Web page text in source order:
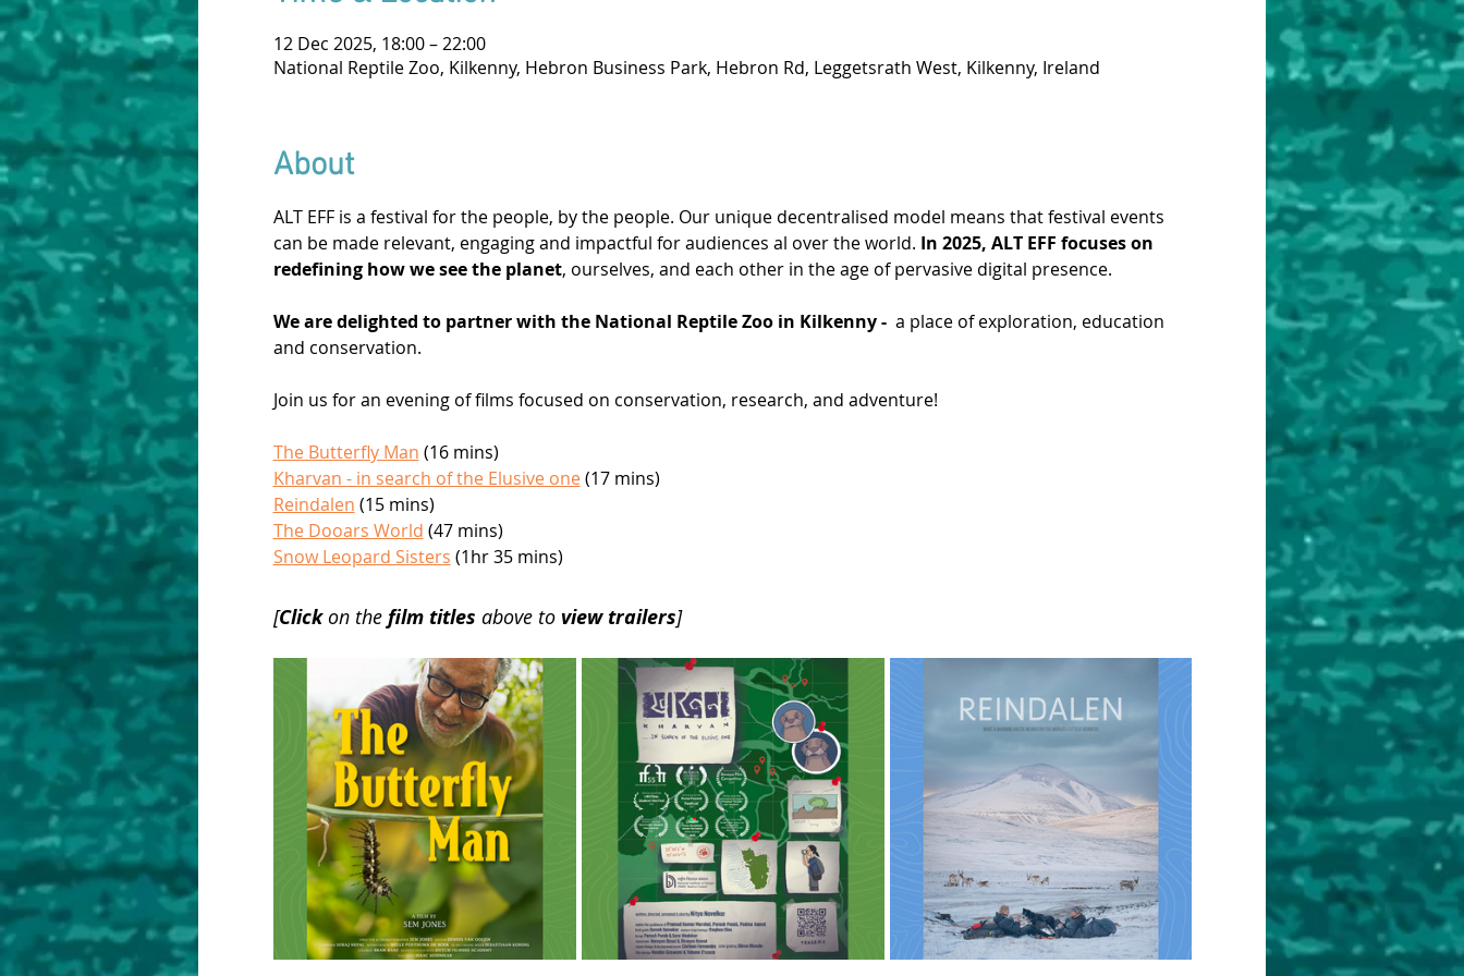
12 Dec 2025, 18:00 – 22:00
National Reptile Zoo, Kilkenny, Hebron Business Park, Hebron Rd, Leggetsrath West, Kilkenny, Ireland
About
ALT EFF is a festival for the people, by the people. Our unique decentralised model means that festival events
can be made relevant, engaging and impactful for audiences al over the world. In 2025, ALT EFF focuses on
redefining how we see the planet, ourselves, and each other in the age of pervasive digital presence.
We are delighted to partner with the National Reptile Zoo in Kilkenny - a place of exploration, education
and conservation.
Join us for an evening of films focused on conservation, research, and adventure!
The Butterfly Man (16 mins)
Kharvan - in search of the Elusive one (17 mins)
Reindalen (15 mins)
The Dooars World (47 mins)
Snow Leopard Sisters (1hr 35 mins)
[Click on the film titles above to view trailers]